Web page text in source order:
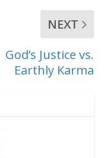
NEXT
God’s Justice vs.
Earthly Karma